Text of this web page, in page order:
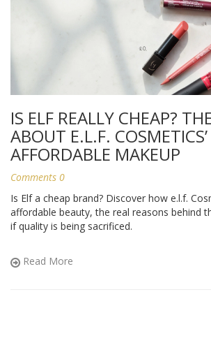
IS ELF REALLY CHEAP?
ABOUT E.L.F. COSMETICS’
AFFORDABLE MAKEUP
Comments 0
Is Elf a cheap brand? Discover how e.l.f.
affordable beauty, the real reasons behind
if quality is being sacrificed.
Read More